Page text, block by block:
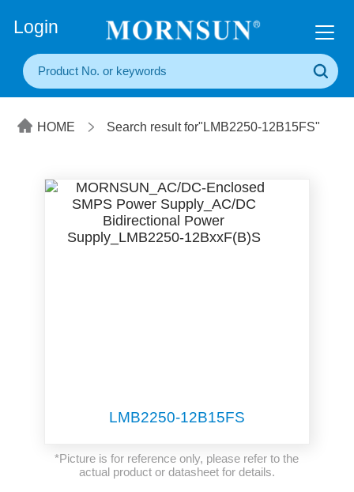
Login
HOME Search result for"LMB2250-12B15FS"
LMB2250-12B15FS
*Picture is for reference only, please refer to the
actual product or datasheet for details.